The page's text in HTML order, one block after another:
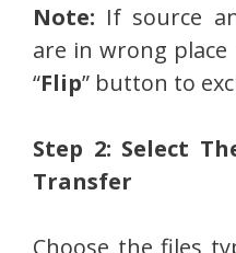
Note: If source
are in wrong
“Flip” button to
Step 2: Select
Transfer
Choose the files